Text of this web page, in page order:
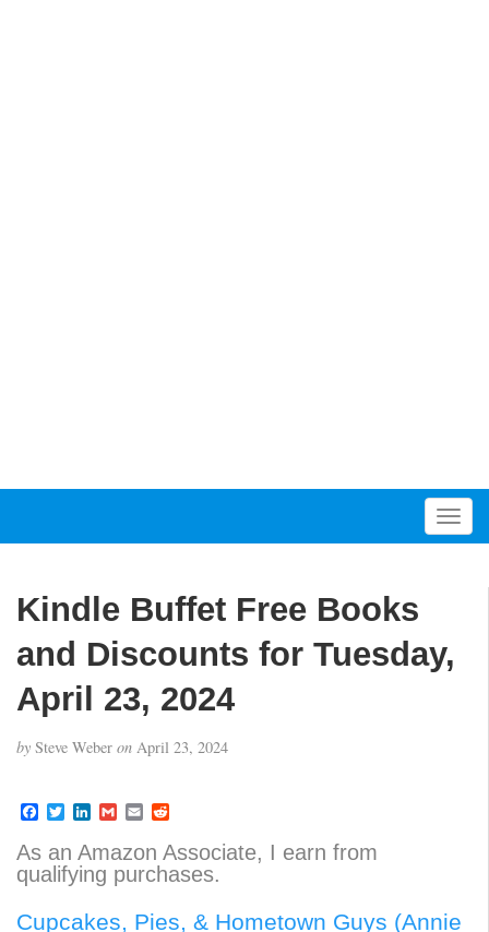
T
o
n
Kindle Buffet Free Books
and Discounts for Tuesday,
April 23, 2024
by Steve Weber on April 23, 2024
F
c
e
b
o
T
i
t
t
r
L
n
k
e
I
G
a
i
l
E
a
i
l
d
d
i
As an Amazon Associate, I earn from
qualifying purchases.
Cupcakes, Pies, & Hometown Guys (Annie